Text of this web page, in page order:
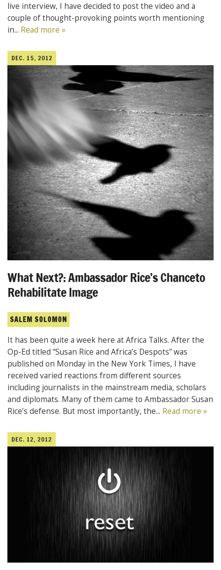
live interview, I have decided to post the video and a
couple of thought-provoking points worth mentioning
in... Read more »
DEC. 15, 2012
What Next?: Ambassador Rice’s Chanceto
Rehabilitate Image
SALEM SOLOMON
It has been quite a week here at Africa Talks. After the
Op-Ed titled “Susan Rice and Africa’s Despots” was
published on Monday in the New York Times, I have
received varied reactions from different sources
including journalists in the mainstream media, scholars
and diplomats. Many of them came to Ambassador Susan
Rice’s defense. But most importantly, the... Read more »
DEC. 12, 2012